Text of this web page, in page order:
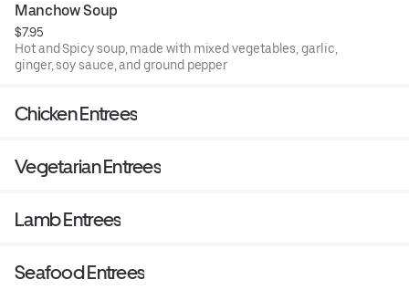
Manchow Soup
$7.95
Hot and Spicy soup, made with mixed vegetables, garlic,
ginger, soy sauce, and ground pepper
Chicken Entrees
Vegetarian Entrees
Lamb Entrees
Seafood Entrees